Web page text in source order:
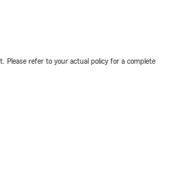
Please refer to your actual policy for a complete